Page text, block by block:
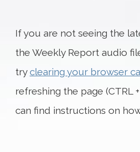
If you are not seeing the
the Weekly Report audio
tryclearing your browser
refreshing the page (CTRL +
can find instructions on